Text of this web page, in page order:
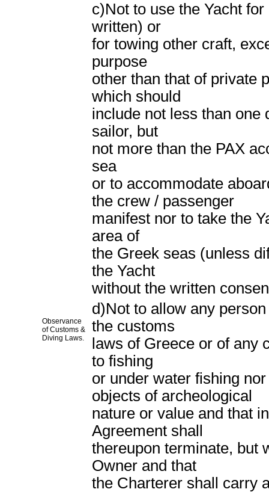
c)Not to use the Yacht
written) or
for towing other craft,
purpose
other than that of private
which should
include not less than one
sailor, but
not more than the PAX
sea
or to accommodate
the crew / passenger
manifest nor to take the
area of
the Greek seas (unless
the Yacht
without the written
Observance
of Customs &
Diving Laws.
d)Not to allow any
the customs
laws of Greece or of any
to fishing
or under water fishing
objects of archeological
nature or value and that
Agreement shall
thereupon terminate, but
Owner and that
the Charterer shall carry